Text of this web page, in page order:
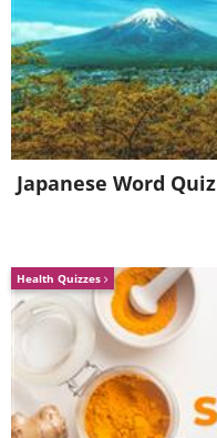
Japanese Word Quiz
Health Quizzes